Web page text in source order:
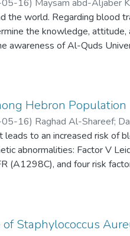
16) Maysam abd-Aljaber
the world. Regarding blood
the knowledge, attitude,
awareness of Al-Quds
Hebron Population
16) Raghad Al-Shareef;
Rozan Attili
leads to an increased risk of
abnormalities: Factor V
(A1298C), and four risk
(GP IIIa) and Plasminogen
Staphylococcus